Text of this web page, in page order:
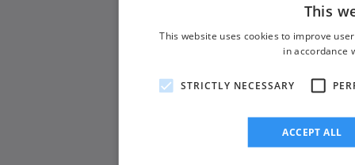
This
This website uses cookies to improve
in accordance
STRICTLY NECESSARY
ACCEPT ALL